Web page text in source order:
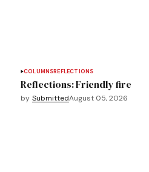
COLUMNSREFLECTIONS
Reflections: Friendly fire
by SubmittedAugust 05, 2026